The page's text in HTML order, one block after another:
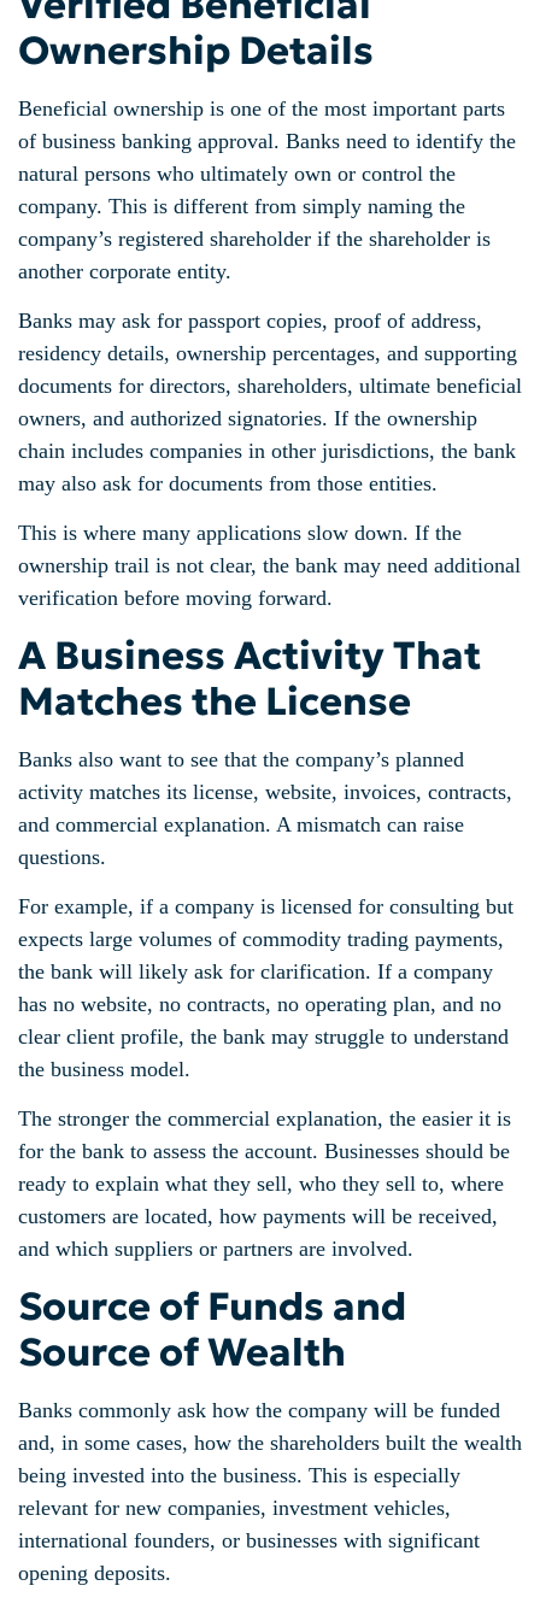
Ownership Details
Beneficial ownership is one of the most important parts
of business banking approval. Banks need to identify the
natural persons who ultimately own or control the
company. This is different from simply naming the
company’s registered shareholder if the shareholder is
another corporate entity.
Banks may ask for passport copies, proof of address,
residency details, ownership percentages, and supporting
documents for directors, shareholders, ultimate beneficial
owners, and authorized signatories. If the ownership
chain includes companies in other jurisdictions, the bank
may also ask for documents from those entities.
This is where many applications slow down. If the
ownership trail is not clear, the bank may need additional
verification before moving forward.
A Business Activity That
Matches the License
Banks also want to see that the company’s planned
activity matches its license, website, invoices, contracts,
and commercial explanation. A mismatch can raise
questions.
For example, if a company is licensed for consulting but
expects large volumes of commodity trading payments,
the bank will likely ask for clarification. If a company
has no website, no contracts, no operating plan, and no
clear client profile, the bank may struggle to understand
the business model.
The stronger the commercial explanation, the easier it is
for the bank to assess the account. Businesses should be
ready to explain what they sell, who they sell to, where
customers are located, how payments will be received,
and which suppliers or partners are involved.
Source of Funds and
Source of Wealth
Banks commonly ask how the company will be funded
and, in some cases, how the shareholders built the wealth
being invested into the business. This is especially
relevant for new companies, investment vehicles,
international founders, or businesses with significant
opening deposits.